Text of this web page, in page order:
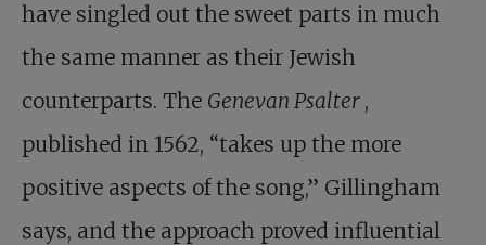
have singled out the sweet parts in much
the same manner as their Jewish
counterparts. The Genevan Psalter ,
published in 1562, “takes up the more
positive aspects of the song,” Gillingham
says, and the approach proved influential